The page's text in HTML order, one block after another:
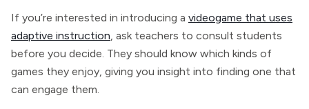
If you’re interested in introducing a videogame that uses
adaptive instruction, ask teachers to consult students
before you decide. They should know which kinds of
games they enjoy, giving you insight into finding one that
can engage them.